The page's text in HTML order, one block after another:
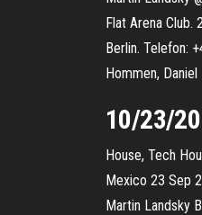
Flat Arena Club.
Berlin. Telefon:
Hommen,
10/23/
House, Tech
Mexico 23 Sep
Martin Landsky